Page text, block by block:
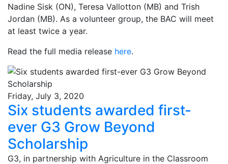
Nadine Sisk (ON), Teresa Vallotton (MB) and Trish
Jordan (MB). As a volunteer group, the BAC will meet
at least twice a year.
Read the full media release here.
Friday, July 3, 2020
Six students awarded first-
ever G3 Grow Beyond
Scholarship
G3, in partnership with Agriculture in the Classroom